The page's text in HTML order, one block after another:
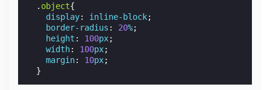
. object{
display: inline-block;
border-radius : 20%;
height : 100px;
width: 100px;
margin: 10px;
}